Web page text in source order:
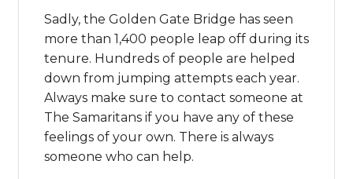
Sadly, the Golden Gate Bridge has seen
more than 1,400 people leap off during its
tenure. Hundreds of people are helped
down from jumping attempts each year.
Always make sure to contact someone at
The Samaritans if you have any of these
feelings of your own. There is always
someone who can help.